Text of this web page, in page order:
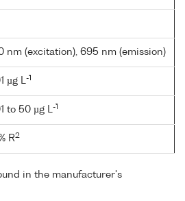
nm (excitation), 695 nm (emission)
µg L-1
to 50 µg L-1
R2
in the manufacturer's